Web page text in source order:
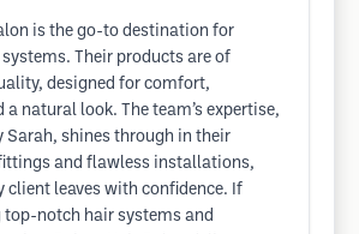
is the go-to destination for
Their products are of
designed for comfort,
natural look. The team’s expertise,
Sarah, shines through in their
and flawless installations,
client leaves with confidence. If
top-notch hair systems and